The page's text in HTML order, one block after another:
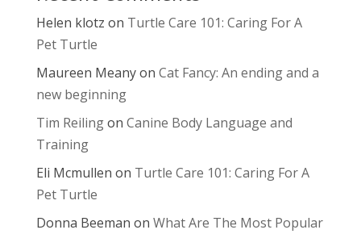
Helen klotz on Turtle Care 101: Caring For A
Pet Turtle
Maureen Meanyon Cat Fancy: An ending and a
new beginning
Tim Reilingon Canine Body Language and
Training
Eli Mcmullen on Turtle Care 101: Caring For A
Pet Turtle
Donna Beeman on What Are The Most Popular